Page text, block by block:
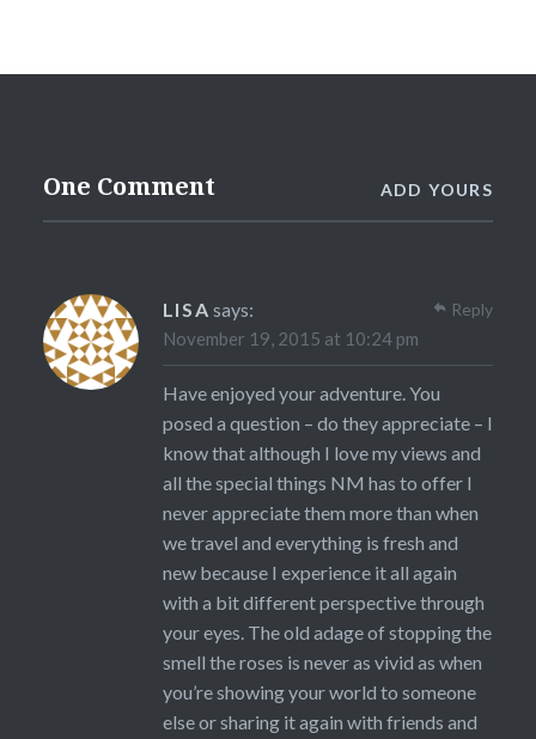
One Comment ADD YOURS
LISA says:
November 19, 2015 at 10:24 pm
Have enjoyed your adventure. You
posed a question – do they appreciate – I
know that although I love my views and
all the special things NM has to offer I
never appreciate them more than when
we travel and everything is fresh and
new because I experience it all again
with a bit different perspective through
your eyes. The old adage of stopping the
smell the roses is never as vivid as when
you’re showing your world to someone
else or sharing it again with friends and
Reply